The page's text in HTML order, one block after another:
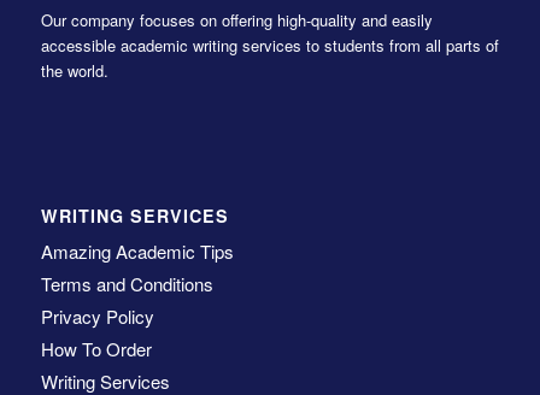
Our company focuses on offering high-quality and easily
accessible academic writing services to students from all parts of
the world.
WRITING SERVICES
Amazing Academic Tips
Terms and Conditions
Privacy Policy
How To Order
Writing Services